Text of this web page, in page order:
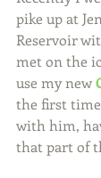
pike up at
Reservoir
met on the
use my new
the first
with him,
that part of